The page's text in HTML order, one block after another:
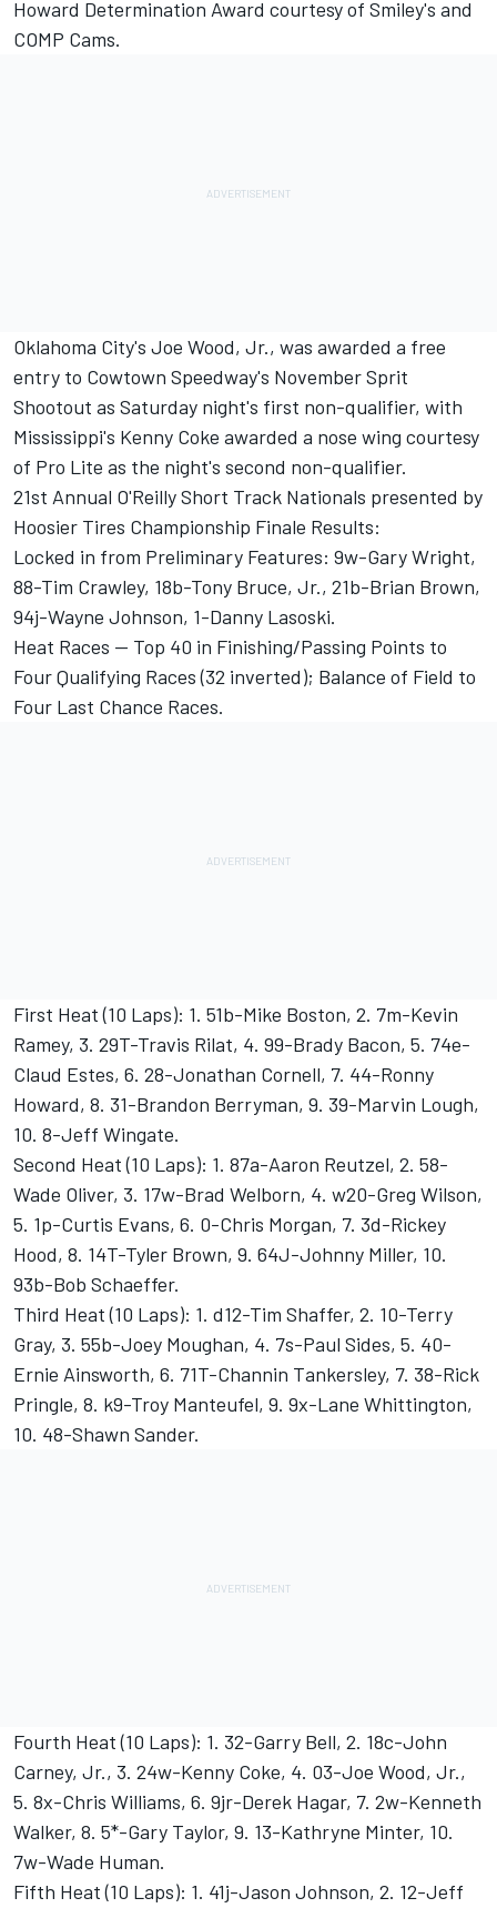
Howard Determination Award courtesy of Smiley's and
COMP Cams.
Oklahoma City's Joe Wood, Jr., was awarded a free
entry to Cowtown Speedway's November Sprit
Shootout as Saturday night's first non-qualifier, with
Mississippi's Kenny Coke awarded a nose wing courtesy
of Pro Lite as the night's second non-qualifier.
21st Annual O'Reilly Short Track Nationals presented by
Hoosier Tires Championship Finale Results:
Locked in from Preliminary Features: 9w-Gary Wright,
88-Tim Crawley, 18b-Tony Bruce, Jr., 21b-Brian Brown,
94j-Wayne Johnson, 1-Danny Lasoski.
Heat Races -- Top 40 in Finishing/Passing Points to
Four Qualifying Races (32 inverted); Balance of Field to
Four Last Chance Races.
First Heat (10 Laps): 1. 51b-Mike Boston, 2. 7m-Kevin
Ramey, 3. 29T-Travis Rilat, 4. 99-Brady Bacon, 5. 74e-
Claud Estes, 6. 28-Jonathan Cornell, 7. 44-Ronny
Howard, 8. 31-Brandon Berryman, 9. 39-Marvin Lough,
10. 8-Jeff Wingate.
Second Heat (10 Laps): 1. 87a-Aaron Reutzel, 2. 58-
Wade Oliver, 3. 17w-Brad Welborn, 4. w20-Greg Wilson,
5. 1p-Curtis Evans, 6. 0-Chris Morgan, 7. 3d-Rickey
Hood, 8. 14T-Tyler Brown, 9. 64J-Johnny Miller, 10.
93b-Bob Schaeffer.
Third Heat (10 Laps): 1. d12-Tim Shaffer, 2. 10-Terry
Gray, 3. 55b-Joey Moughan, 4. 7s-Paul Sides, 5. 40-
Ernie Ainsworth, 6. 71T-Channin Tankersley, 7. 38-Rick
Pringle, 8. k9-Troy Manteufel, 9. 9x-Lane Whittington,
10. 48-Shawn Sander.
Fourth Heat (10 Laps): 1. 32-Garry Bell, 2. 18c-John
Carney, Jr., 3. 24w-Kenny Coke, 4. 03-Joe Wood, Jr.,
5. 8x-Chris Williams, 6. 9jr-Derek Hagar, 7. 2w-Kenneth
Walker, 8. 5*-Gary Taylor, 9. 13-Kathryne Minter, 10.
7w-Wade Human.
Fifth Heat (10 Laps): 1. 41j-Jason Johnson, 2. 12-Jeff